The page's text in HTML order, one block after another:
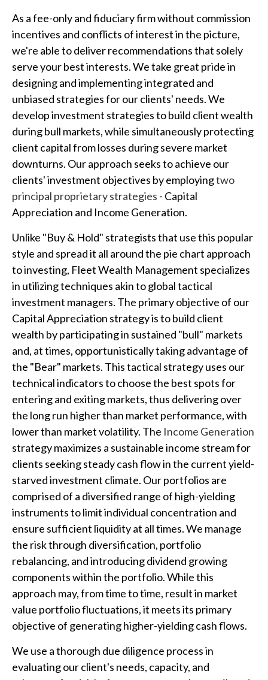
As a fee-only and fiduciary firm without commission
incentives and conflicts of interest in the picture,
we're able to deliver recommendations that solely
serve your best interests. We take great pride in
designing and implementing integrated and
unbiased strategies for our clients' needs. We
develop investment strategies to build client wealth
during bull markets, while simultaneously protecting
client capital from losses during severe market
downturns. Our approach seeks to achieve our
clients' investment objectives by employingtwo
principal proprietary strategies - Capital
Appreciation and Income Generation.
Unlike "Buy & Hold" strategists that use this popular
style and spread it all around the pie chart approach
to investing, Fleet Wealth Management specializes
in utilizing techniques akin to global tactical
investment managers. The primary objective of our
Capital Appreciation strategy is to build client
wealth by participating in sustained "bull" markets
and, at times, opportunistically taking advantage of
the "Bear" markets. This tactical strategy uses our
technical indicators to choose the best spots for
entering and exiting markets, thus delivering over
the long run higher than market performance, with
lower than market volatility. The Income Generation
strategy maximizes a sustainable income stream for
clients seeking steady cash flow in the current yield-
starved investment climate. Our portfolios are
comprised of a diversified range of high-yielding
instruments to limit individual concentration and
ensure sufficient liquidity at all times. We manage
the risk through diversification, portfolio
rebalancing, and introducing dividend growing
components within the portfolio. While this
approach may, from time to time, result in market
value portfolio fluctuations, it meets its primary
objective of generating higher-yielding cash flows.
We use a thorough due diligence process in
evaluating our client's needs, capacity, and